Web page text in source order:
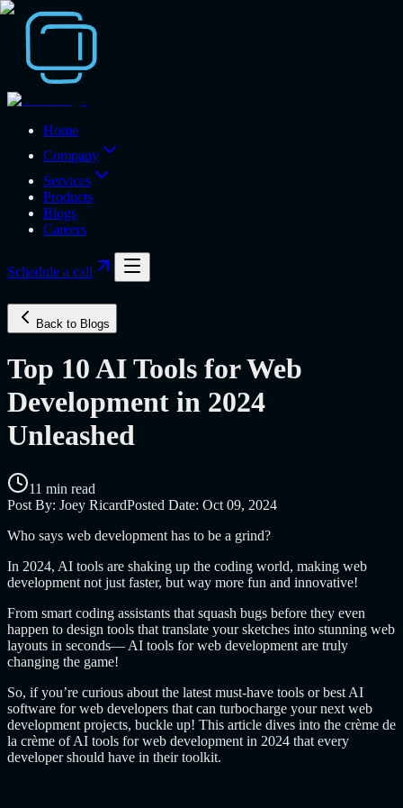
Home
Company
Services
Products
Blogs
Careers
Schedule a call
Back to Blogs
Top 10 AI Tools for Web
Development in 2024
Unleashed
11 min read
Post By: Joey RicardPosted Date: Oct 09, 2024
Who says web development has to be a grind?
In 2024, AI tools are shaking up the coding world, making web
development not just faster, but way more fun and innovative!
From smart coding assistants that squash bugs before they even
happen to design tools that translate your sketches into stunning web
layouts in seconds— AI tools for web development are truly
changing the game!
So, if you’re curious about the latest must-have tools orbest AI
software for web developers that can turbocharge your next web
development projects, buckle up! This article dives into the crème de
la crème of AI tools for web development in 2024 that every
developer should have in their toolkit.